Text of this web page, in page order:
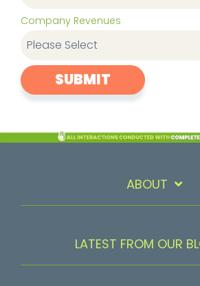
Company Revenues
ABOUT
LATEST FROM OUR